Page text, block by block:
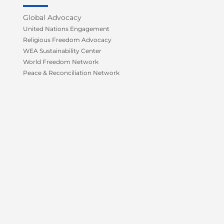
k
-
f
Global Advocacy
United Nations Engagement
Religious Freedom Advocacy
WEA Sustainability Center
World Freedom Network
Peace & Reconciliation Network